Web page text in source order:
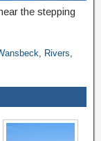
the stepping
Rivers